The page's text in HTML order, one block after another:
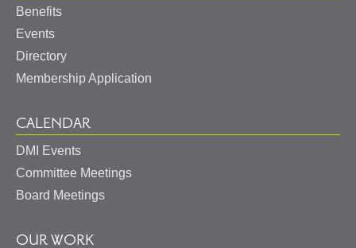
Benefits
Events
Directory
Membership Application
CALENDAR
DMI Events
Committee Meetings
Board Meetings
OUR WORK